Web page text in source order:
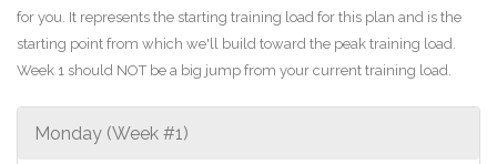
for you. It represents the starting training load for this plan and is the
starting point from which we'll build toward the peak training load.
Week 1 should NOT be a big jump from your current training load.
Monday (Week #1)